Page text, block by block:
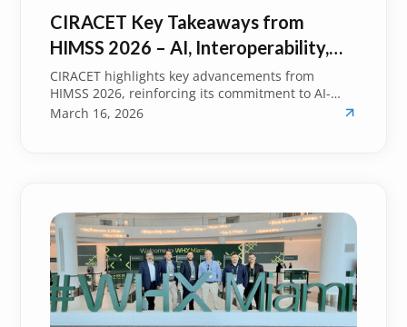
CIRACET Key Takeaways from
HIMSS 2026 – AI, Interoperability,
and the Future of Healthcare
CIRACET highlights key advancements from
HIMSS 2026, reinforcing its commitment to AI-
driven innovation, interoperability, and improved
March 16, 2026